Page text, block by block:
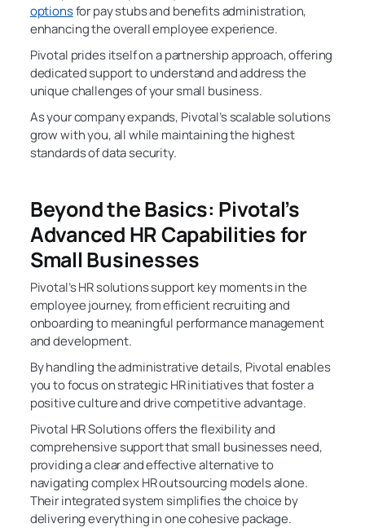
optionsfor pay stubs and benefits administration,
enhancing the overall employee experience.
Pivotal prides itself on a partnership approach, offering
dedicated support to understand and address the
unique challenges of your small business.
As your company expands, Pivotal’s scalable solutions
grow with you, all while maintaining the highest
standards of data security.
Beyond the Basics: Pivotal’s
Advanced HR Capabilities for
Small Businesses
Pivotal’s HR solutions support key moments in the
employee journey, from efficient recruiting and
onboarding to meaningful performance management
and development.
By handling the administrative details, Pivotal enables
you to focus on strategic HR initiatives that foster a
positive culture and drive competitive advantage.
Pivotal HR Solutions offers the flexibility and
comprehensive support that small businesses need,
providing a clear and effective alternative to
navigating complex HR outsourcing models alone.
Their integrated system simplifies the choice by
delivering everything in one cohesive package.